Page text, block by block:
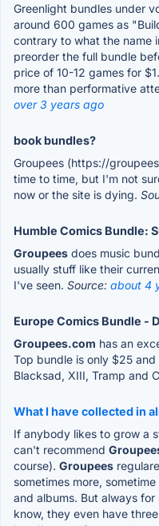
Greenlight bundles under
around 600 games as
contrary to what the name
preorder the full bundle
price of 10-12 games for
more than performative
over 3 years ago
book bundles?
Groupees (https://
time to time, but I'm not
now or the site is dying.
Humble Comics Bundle:
Groupees does music
usually stuff like their
I've seen. Source: about 4
Europe Comics Bundle -
Groupees.com has an
Top bundle is only $25
Blacksad, XIII, Tramp and
What I have collected in
If anybody likes to grow a
can't recommend
course). Groupees
sometimes more,
and albums. But always
know, they even have